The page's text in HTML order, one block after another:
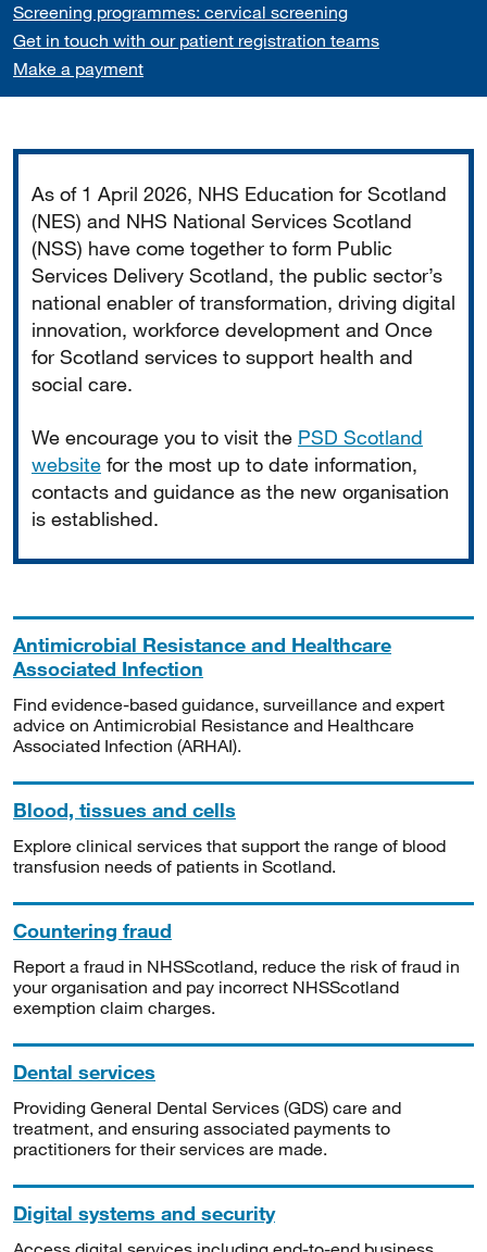
Screening programmes: cervical screening
Get in touch with our patient registration teams
Make a payment
As of 1 April 2026, NHS Education for Scotland
(NES) and NHS National Services Scotland
(NSS) have come together to form Public
Services Delivery Scotland, the public sector’s
national enabler of transformation, driving digital
innovation, workforce development and Once
for Scotland services to support health and
social care.
We encourage you to visit the PSD Scotland
website for the most up to date information,
contacts and guidance as the new organisation
is established.
Antimicrobial Resistance and Healthcare
Associated Infection
Find evidence-based guidance, surveillance and expert
advice on Antimicrobial Resistance and Healthcare
Associated Infection (ARHAI).
Blood, tissues and cells
Explore clinical services that support the range of blood
transfusion needs of patients in Scotland.
Countering fraud
Report a fraud in NHSScotland, reduce the risk of fraud in
your organisation and pay incorrect NHSScotland
exemption claim charges.
Dental services
Providing General Dental Services (GDS) care and
treatment, and ensuring associated payments to
practitioners for their services are made.
Digital systems and security